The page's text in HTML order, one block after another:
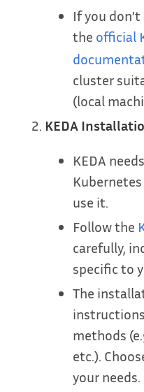
If you
the official
cluster
(local
KEDA
KEDA
use it.
Follow the
carefully,
specific to
The
methods
etc.).
your needs.